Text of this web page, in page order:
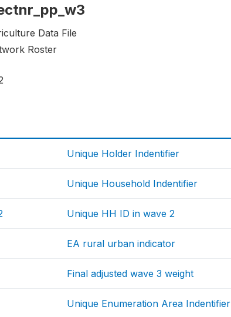
Data File
Roster
Unique Holder Indentifier
Unique Household Indentifier
Unique HH ID in wave 2
EA rural urban indicator
Final adjusted wave 3 weight
Unique Enumeration Area Indentifier